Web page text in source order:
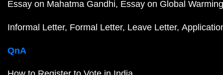
Essay on Mahatma Gandhi Essay on Global Warming
Informal Letter Formal Letter Leave Letter
QnA